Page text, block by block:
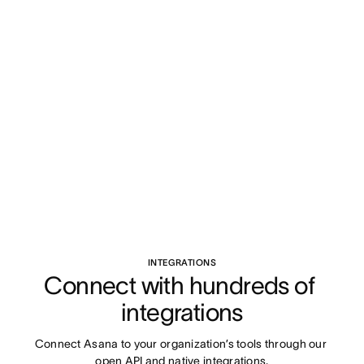
INTEGRATIONS
Connect with hundreds of
integrations
Connect Asana to your organization’s tools through our
open API and native integrations.